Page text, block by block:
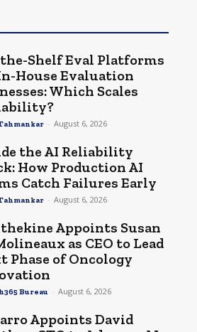
Shelf Eval Platforms
House Evaluation
Which Scales
- August 6, 2026
the AI Reliability
How Production AI
Catch Failures Early
- August 6, 2026
Appoints Susan
as CEO to Lead
Phase of Oncology
Bureau - August 6, 2026
Appoints David